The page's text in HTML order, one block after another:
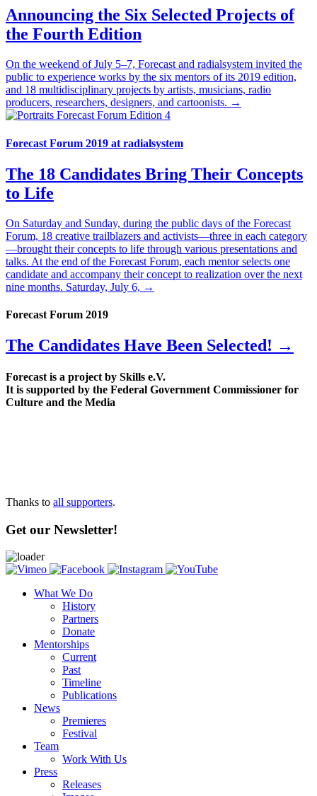
Announcing the Six Selected Projects of
the Fourth Edition
On the weekend of July 5–7, Forecast and radialsystem invited the
public to experience works by the six mentors of its 2019 edition,
and 18 multidisciplinary projects by artists, musicians, radio
producers, researchers, designers, and cartoonists. →
Forecast Forum 2019 at radialsystem
The 18 Candidates Bring Their Concepts
to Life
On Saturday and Sunday, during the public days of the Forecast
Forum, 18 creative trailblazers and activists—three in each category
—brought their concepts to life through various presentations and
talks. At the end of the Forecast Forum, each mentor selects one
candidate and accompany their concept to realization over the next
nine months. Saturday, July 6, →
Forecast Forum 2019
The Candidates Have Been Selected! →
Forecast is a project by Skills e.V.
It is supported by the Federal Government Commissioner for
Culture and the Media
Thanks to all supporters.
Get our Newsletter!
What We Do
History
Partners
Donate
Mentorships
Current
Past
Timeline
Publications
News
Premieres
Festival
Team
Work With Us
Press
Releases